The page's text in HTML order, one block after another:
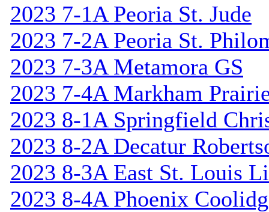
2023 7-1A Peoria St. Jude
2023 7-2A Peoria St.
2023 7-3A Metamora GS
2023 7-4A Markham
2023 8-1A Springfield
2023 8-2A Decatur
2023 8-3A East St. Louis
2023 8-4A Phoenix